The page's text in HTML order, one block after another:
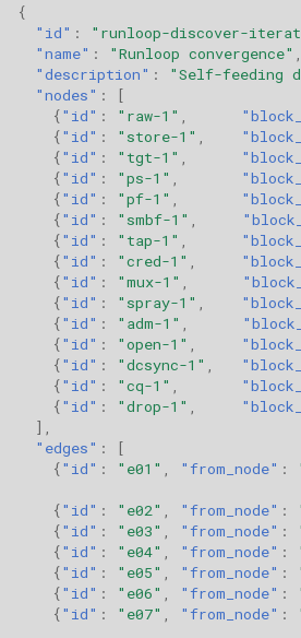
{
"id" : "runloop-discover-
"name" : "Runloop convergence"
"description" :
"Self-feeding
"nodes" :
[
{"id" : "raw-1"
{"id" : "store-1"
{"id" : "tgt-1"
{"id" : "ps-1"
{"id" : "pf-1"
{"id" : "smbf-1"
{"id" : "tap-1"
{"id" : "cred-1"
{"id" : "mux-1"
{"id" : "spray-1"
{"id" : "adm-1"
{"id" : "open-1"
{"id" : "dcsync-1"
{"id" : "cq-1"
{"id" : "drop-1"
],
"edges" :
[
{"id" : "e01" "from_node" :
{"id" : "e02" "from_node" :
{"id" : "e03" "from_node" :
{"id" : "e04" "from_node" :
{"id" : "e05" "from_node" :
{"id" : "e06" "from_node" :
{"id" : "e07" "from_node" :